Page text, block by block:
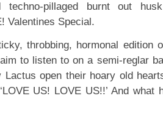
techno-pillaged burnt out
Valentines Special.
throbbing, hormonal edition
to listen to on a semi-reglar
Lactus open their hoary old
US! LOVE US!!’ And what